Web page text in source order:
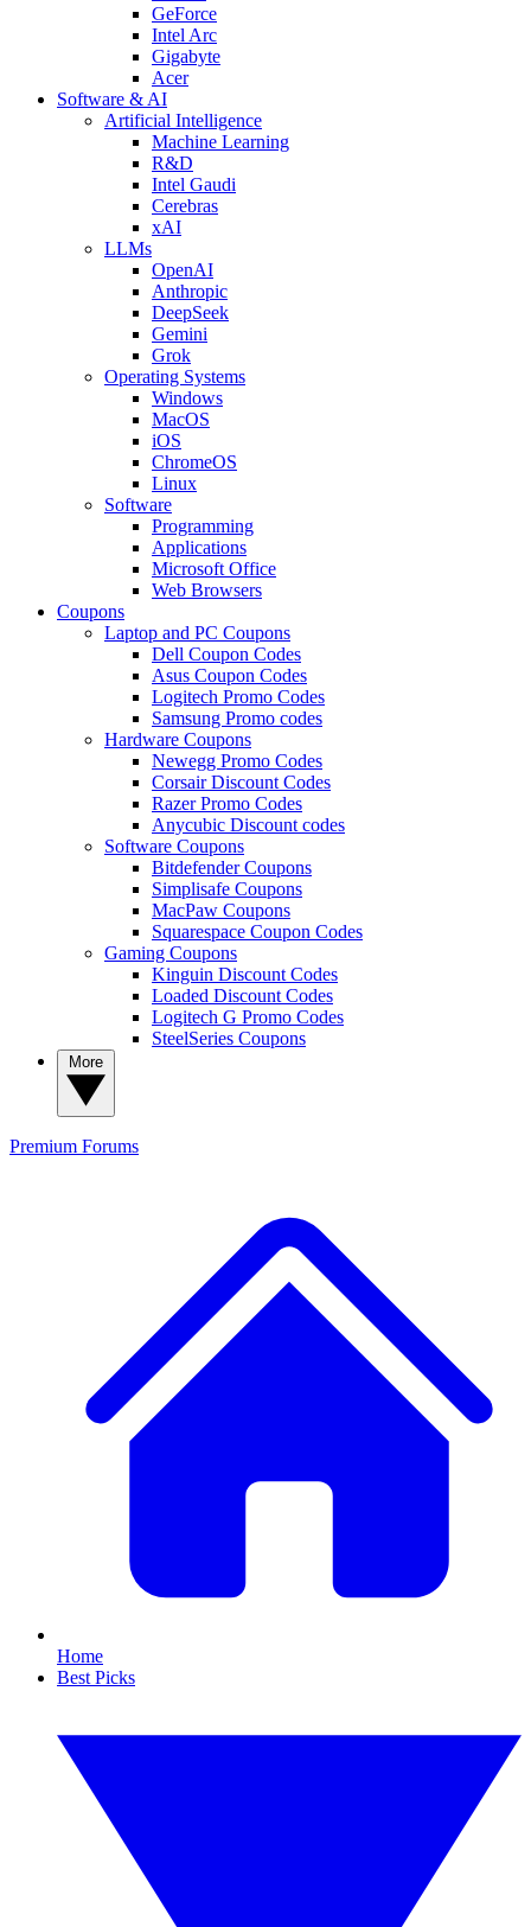
GeForce
Intel Arc
Gigabyte
Acer
Software & AI
Artificial Intelligence
Machine Learning
R&D
Intel Gaudi
Cerebras
xAI
LLMs
OpenAI
Anthropic
DeepSeek
Gemini
Grok
Operating Systems
Windows
MacOS
iOS
ChromeOS
Linux
Software
Programming
Applications
Microsoft Office
Web Browsers
Coupons
Laptop and PC Coupons
Dell Coupon Codes
Asus Coupon Codes
Logitech Promo Codes
Samsung Promo codes
Hardware Coupons
Newegg Promo Codes
Corsair Discount Codes
Razer Promo Codes
Anycubic Discount codes
Software Coupons
Bitdefender Coupons
Simplisafe Coupons
MacPaw Coupons
Squarespace Coupon Codes
Gaming Coupons
Kinguin Discount Codes
Loaded Discount Codes
Logitech G Promo Codes
SteelSeries Coupons
Premium Forums
Home
Best Picks